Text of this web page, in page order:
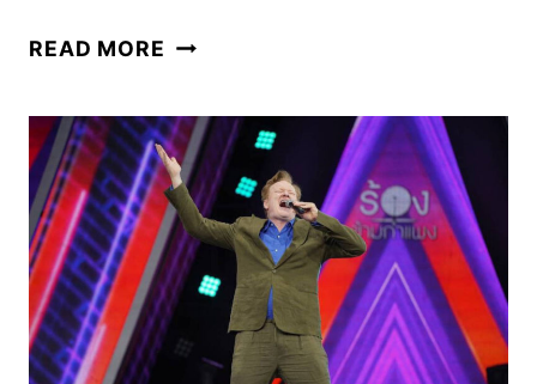
READ MORE THE
OF
MARY
POPPINS
COMING
TO
ABC